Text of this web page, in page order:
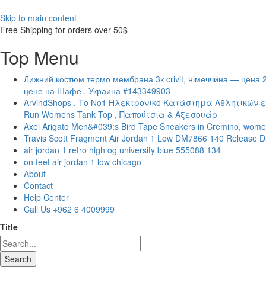
Skip to main content
Free Shipping for orders over 50$
Top Menu
Лижний костюм термо мембрана 3к crivit, німеччина — цена
цене на Шафе , Украина #143349903
ArvindShops , Το Νο1 Ηλεκτρονικό Κατάστημα Αθλητικών
Run Womens Tank Top , Παπούτσια & Αξεσουάρ
Axel Arigato Men&#039;s Bird Tape Sneakers in Cremino,
Travis Scott Fragment Air Jordan 1 Low DM7866 140 Release
air jordan 1 retro high og university blue 555088 134
on feet air jordan 1 low chicago
About
Contact
Help Center
Call Us +962 6 4009999
Title